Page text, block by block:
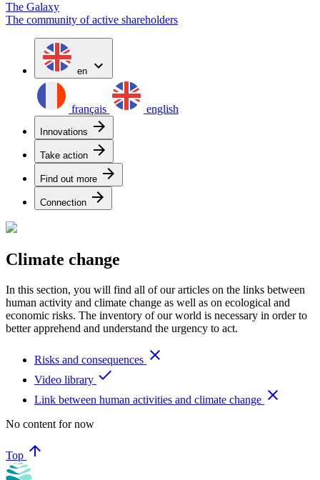
The Galaxy
The community of active shareholders
en expand_more
français english
Innovations arrow_forward
Take action arrow_forward
Find out more arrow_forward
Connection arrow_forward
Climate change
In this section, you will find all of our articles on the links between
human activity and climate change as well as on ecological and
economic risks. The inventory of our world is necessary in order to
better apprehend and understand the urgency to act.
Risks and consequences close
Video library done
Link between human activities and climate change close
No content for now
Top arrow_upward